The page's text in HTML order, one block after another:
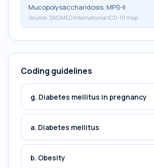
Mucopolysaccharidosis, MPS-II
Source: SNOMED International ICD-10 map
Coding guidelines
g. Diabetes mellitus in pregnancy
a. Diabetes mellitus
b. Obesity